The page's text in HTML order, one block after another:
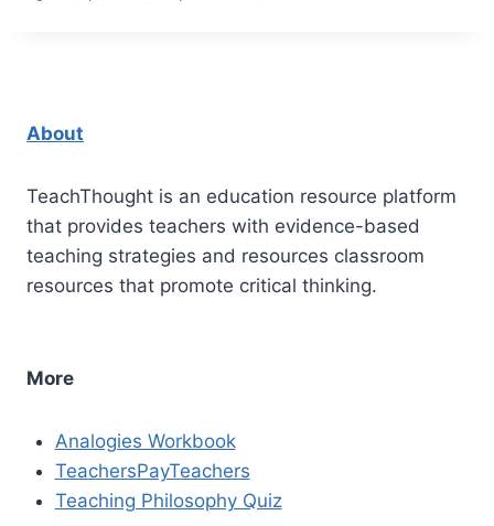
About
TeachThought is an education resource platform
that provides teachers with evidence-based
teaching strategies and resources classroom
resources that promote critical thinking.
More
Analogies Workbook
TeachersPayTeachers
Teaching Philosophy Quiz